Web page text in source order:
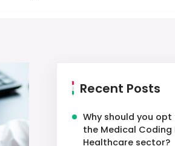
Recent Posts
Why should you
the Medical Coding
Healthcare sector?